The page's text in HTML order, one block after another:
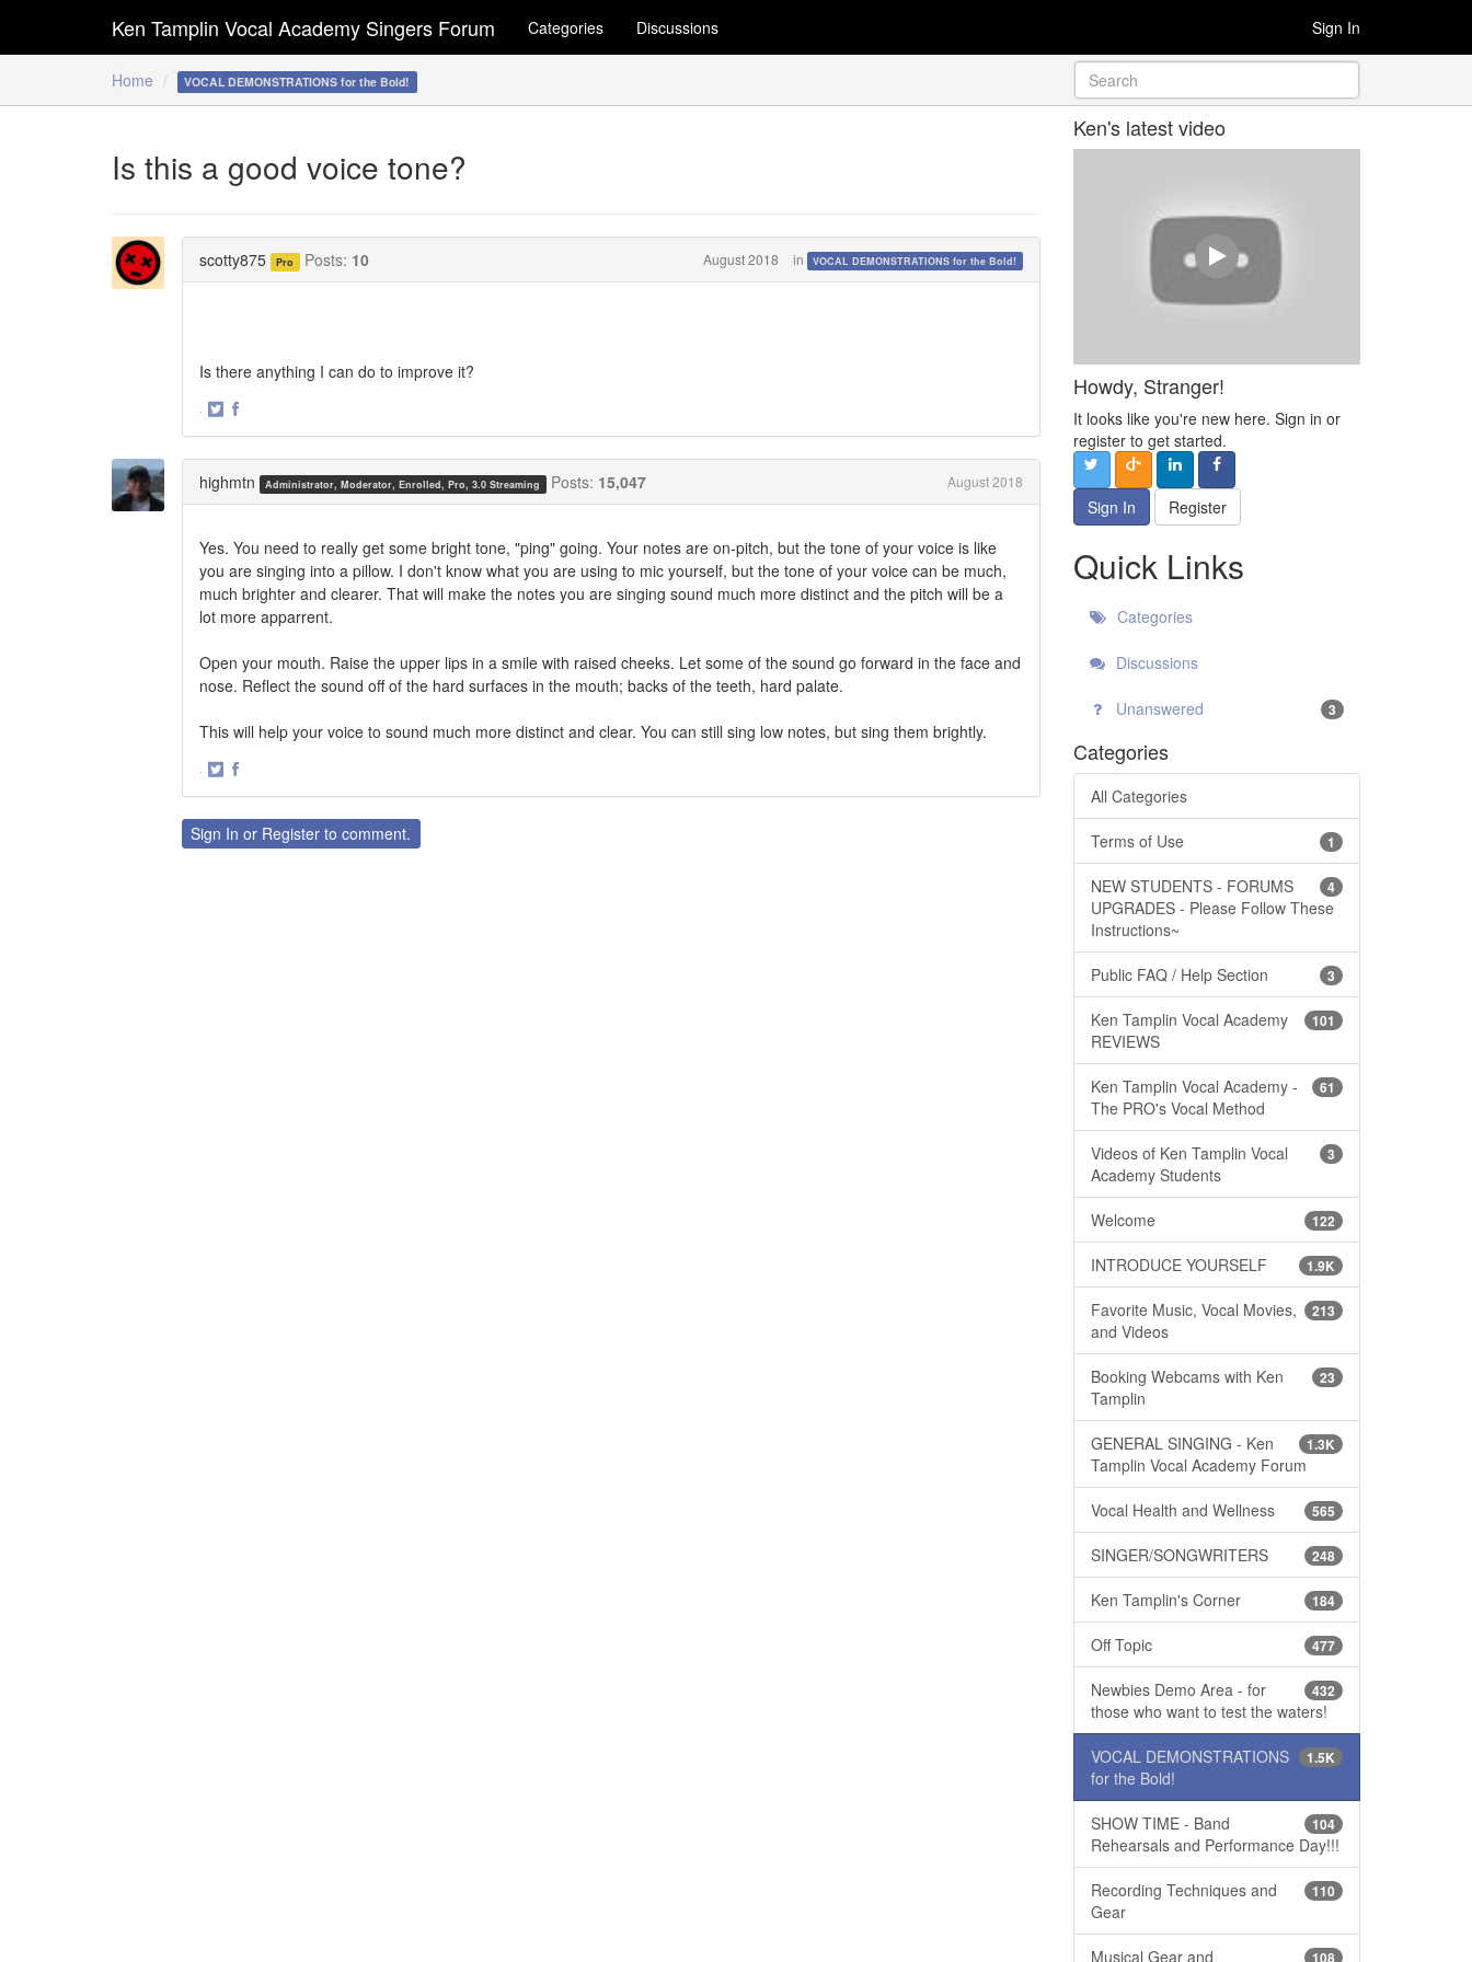
Home VOCAL DEMONSTRATIONS for the Bold!
Ken Tamplin Vocal Academy Singers Forum Categories Discussions Sign In
Is this a good voice tone?
scotty875 Pro Posts: 10 August 2018 in VOCAL DEMONSTRATIONS for the Bold!
Is there anything I can do to improve it?
·
highmtn Administrator, Moderator, Enrolled, Pro, 3.0 Streaming Posts: 15,047 August 2018
Yes. You need to really get some bright tone, "ping" going. Your notes are on-pitch, but the tone of your voice is like
you are singing into a pillow. I don't know what you are using to mic yourself, but the tone of your voice can be much,
much brighter and clearer. That will make the notes you are singing sound much more distinct and the pitch will be a
lot more apparrent.
Open your mouth. Raise the upper lips in a smile with raised cheeks. Let some of the sound go forward in the face and
nose. Reflect the sound off of the hard surfaces in the mouth; backs of the teeth, hard palate.
This will help your voice to sound much more distinct and clear. You can still sing low notes, but sing them brightly.
·
TwitterFacebook
Sign In or Register to comment.
Ken's latest video
Howdy, Stranger!
It looks like you're new here. Sign in or
register to get started.
Sign In Register
Quick Links
Categories
Discussions
Unanswered 3
Categories
All Categories
1
Terms of Use
4
NEW STUDENTS - FORUMS
UPGRADES - Please Follow These
Instructions~
3
Public FAQ / Help Section
101
Ken Tamplin Vocal Academy
REVIEWS
61
Ken Tamplin Vocal Academy -
The PRO's Vocal Method
3
Videos of Ken Tamplin Vocal
Academy Students
122
Welcome
1.9K
INTRODUCE YOURSELF
213
Favorite Music, Vocal Movies,
and Videos
23
Booking Webcams with Ken
Tamplin
1.3K
GENERAL SINGING - Ken
Tamplin Vocal Academy Forum
565
Vocal Health and Wellness
248
SINGER/SONGWRITERS
184
Ken Tamplin's Corner
477
Off Topic
432
Newbies Demo Area - for
those who want to test the waters!
1.5K
VOCAL DEMONSTRATIONS
for the Bold!
104
SHOW TIME - Band
Rehearsals and Performance Day!!!
110
Recording Techniques and
Gear
108
Musical Gear and